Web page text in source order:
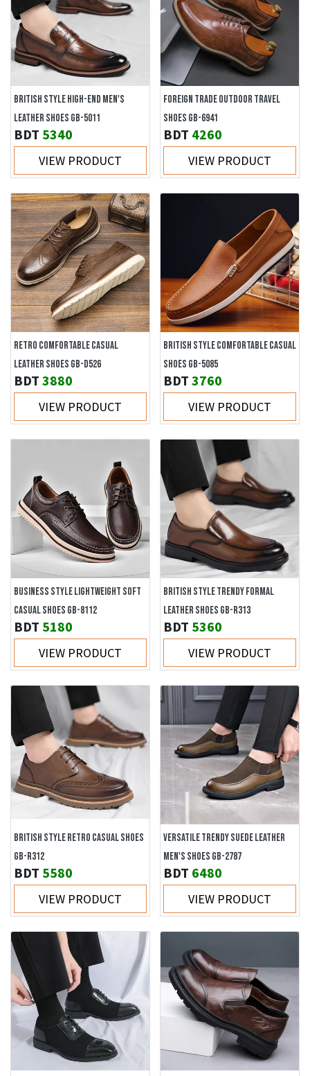
BRITISH STYLE HIGH-END MEN'S
LEATHER SHOES GB-5011
BDT 5340
VIEW PRODUCT
FOREIGN TRADE OUTDOOR TRAVEL
SHOES GB-6941
BDT 4260
VIEW PRODUCT
RETRO COMFORTABLE CASUAL
LEATHER SHOES GB-D526
BDT 3880
VIEW PRODUCT
BRITISH STYLE COMFORTABLE CASUAL
SHOES GB-5085
BDT 3760
VIEW PRODUCT
BUSINESS STYLE LIGHTWEIGHT SOFT
CASUAL SHOES GB-8112
BDT 5180
VIEW PRODUCT
BRITISH STYLE TRENDY FORMAL
LEATHER SHOES GB-R313
BDT 5360
VIEW PRODUCT
BRITISH STYLE RETRO CASUAL SHOES
GB-R312
BDT 5580
VIEW PRODUCT
VERSATILE TRENDY SUEDE LEATHER
MEN'S SHOES GB-2787
BDT 6480
VIEW PRODUCT